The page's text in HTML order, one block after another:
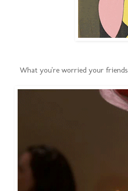
What you're worried your